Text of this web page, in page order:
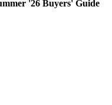
'26 Buyers' Guide